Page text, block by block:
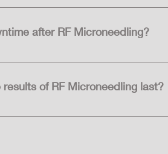
treatments needed
after RF Microneedling?
redness, swelling, or mild
of RF Microneedling last?
can be long-lasting,